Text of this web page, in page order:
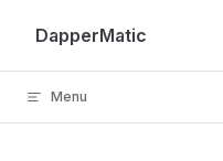
Skip to content
DapperMatic
Menu